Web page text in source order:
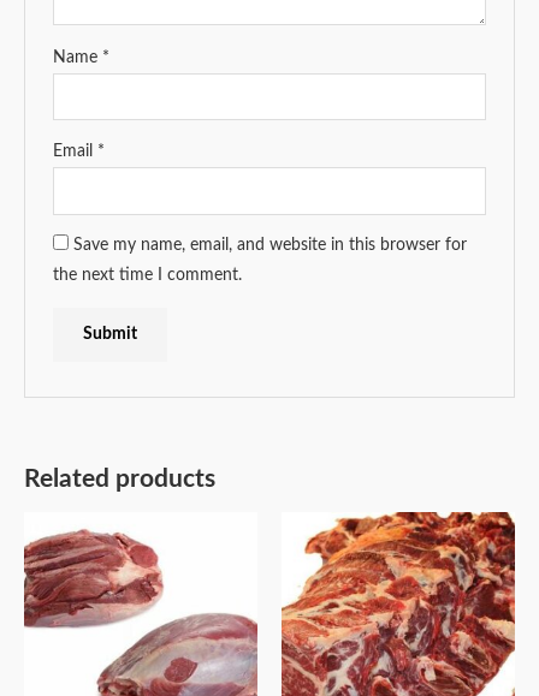
Name *
Email *
Save my name, email, and website in this browser for
the next time I comment.
Related products